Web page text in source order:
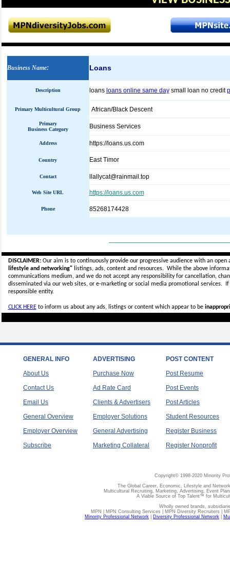
Business Name: Loans
Description loans loans online same daysmall loan no credit
Primary Multicultural Group African/Black Descent
Primary
Business Category
Business Services
Address https://loans.us.com
Country East Timor
Contact llallycat@rainmail.top
Web Site URL https://loans.us.com
Phone 85268174428
DISCLAIMER:Our aim is to continuously provide our progressive audience with an
lifestyle and networking"listings, ads, content and resources. While the above
communications medium, and we do not accept anyresponsibility for cancellation,
disseminated via our web sites, or e-marketing or social media promotional services.
responsible entity.
CLICK HEREto inform us about any ads, listings or content which appear to be
GENERAL INFO
About Us
Contact Us
Email Us
General Overview
Employer Overview
Subscribe
ADVERTISING
Purchase Now
Ad Rate Card
Clients & Advertisers
Employer Solutions
General Advertising
Marketing Collateral
POST CONTENT
Post Resume
Post Events
Post Articles
Student Resources
Register Business
Register Nonprofit
Copyright© 1998-2020 Minority
The Global Career, Economic, Lifestyle and
Multicultural Recruiting, Marketing, Advertising, Event
A Viable Source of Top Talent™ for
Wholly owned brands,
MPN | MPN Consulting Services | MPN Diversity Recruiters |
Minority Professional Network
Diversity Professional Network